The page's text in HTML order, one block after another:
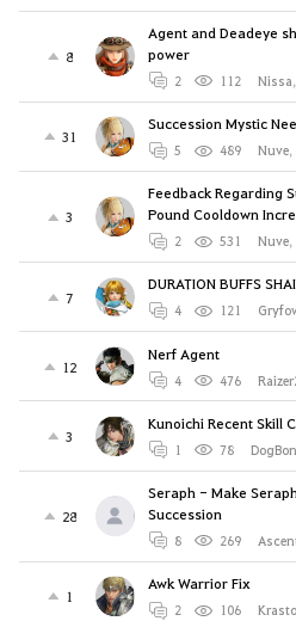
8
Agent and Deadeye
power
2 112 Nissa,
31
Succession Mystic
5 489 Nuve,
3
Feedback Regarding
Pound Cooldown
2 531 Nuve,
7
DURATION BUFFS SHAI
4 121
12
Nerf Agent
4 476
3
Kunoichi Recent Skill
1 78
28
Seraph - Make
Succession
8 269
1
Awk Warrior Fix
2 106